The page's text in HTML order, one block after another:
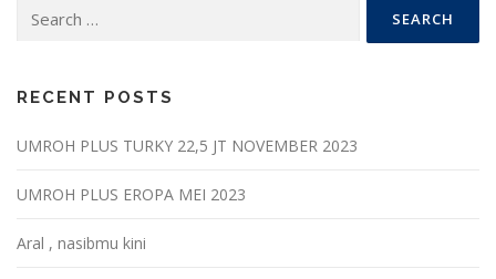
for:
RECENT POSTS
UMROH PLUS TURKY 22,5 JT NOVEMBER 2023
UMROH PLUS EROPA MEI 2023
Aral , nasibmu kini